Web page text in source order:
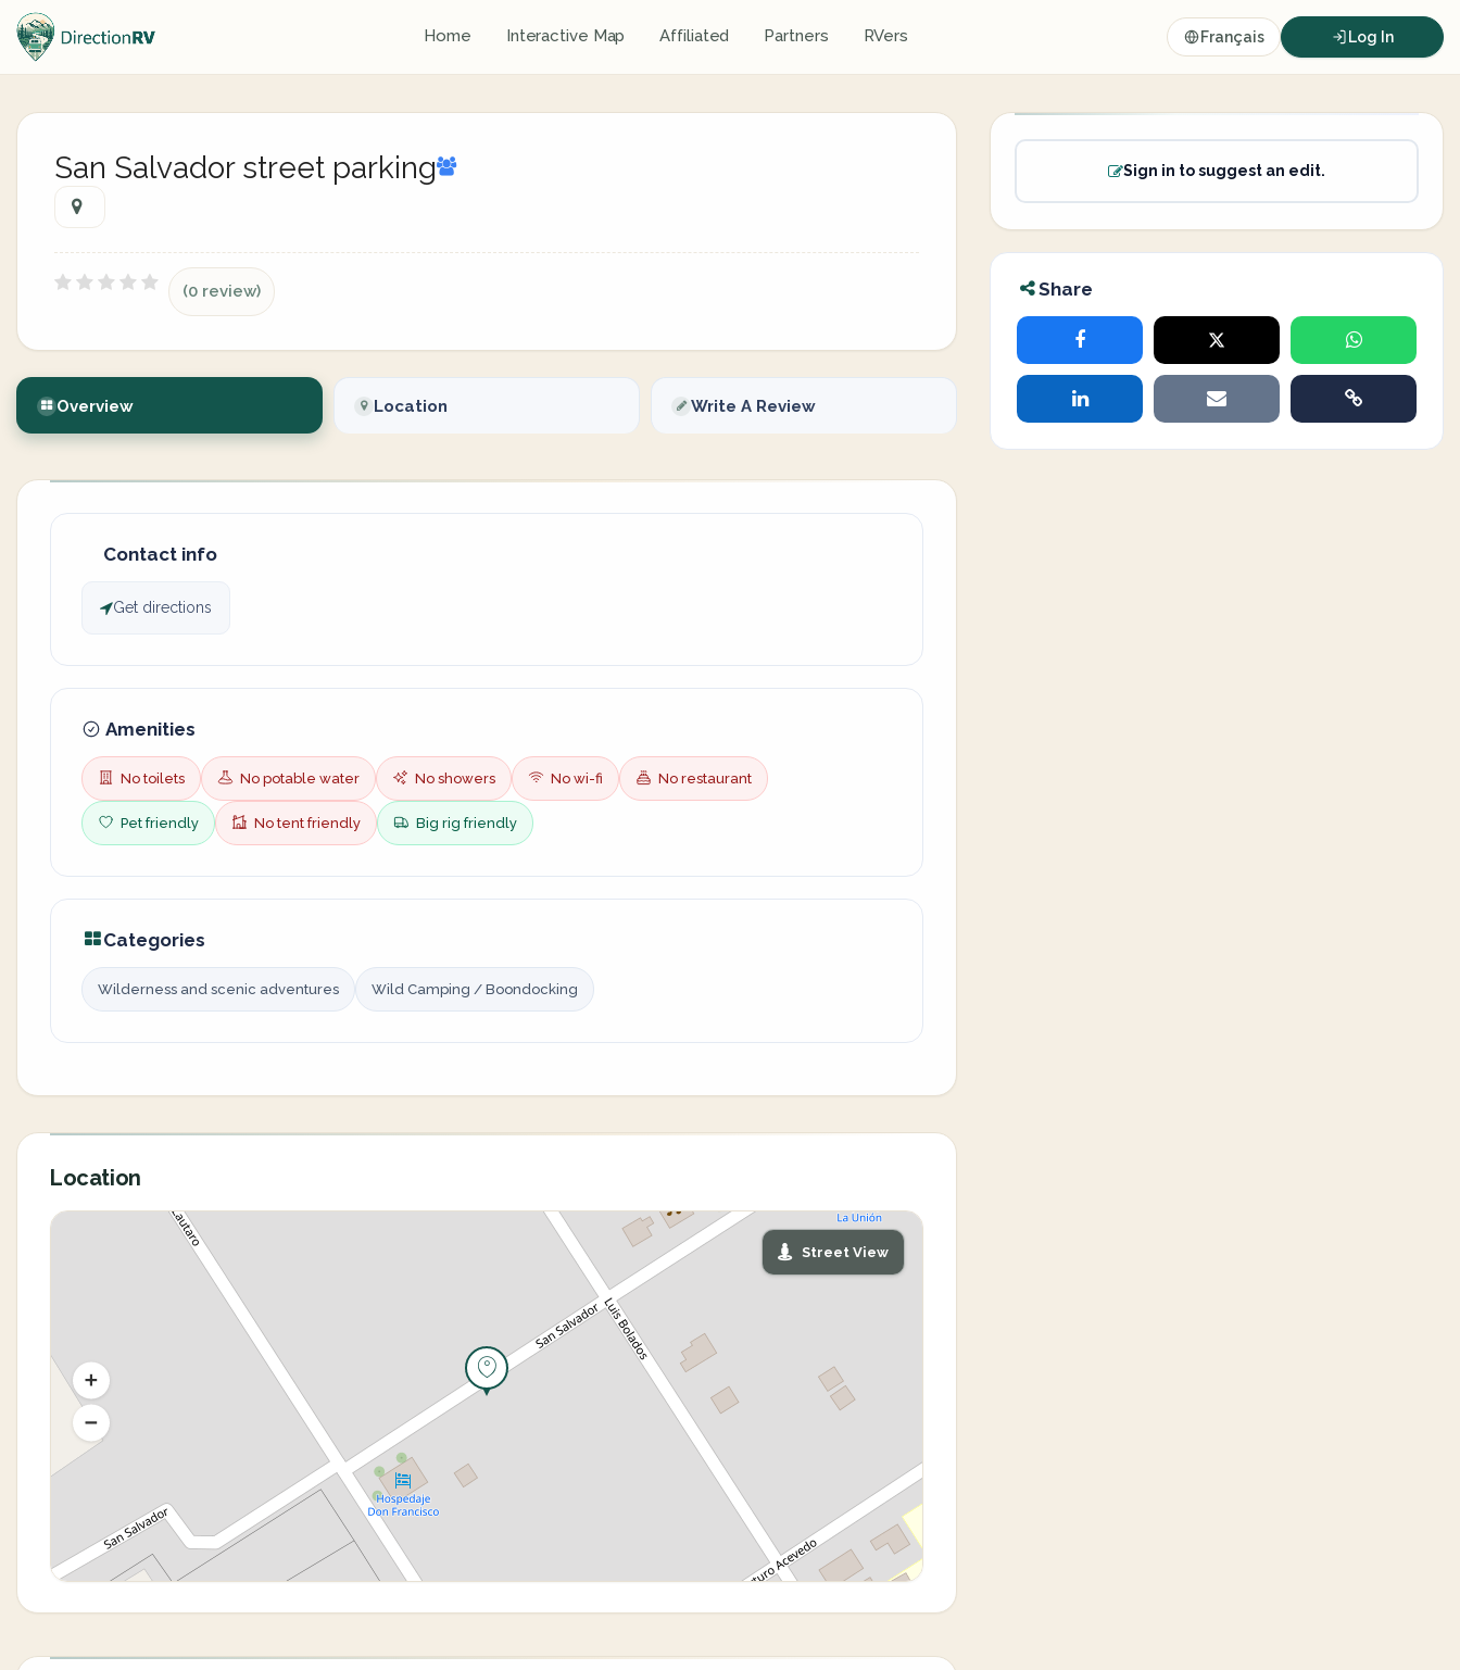
Home Interactive Map Affiliated Partners RVers Français Log In
San Salvador street parking
(0 review)
Overview Location Write A Review
Contact info
Get directions
Amenities
No toilets No potable water No showers No wi-fi No restaurant
Pet friendly No tent friendly Big rig friendly
Categories
Wilderness and scenic adventures Wild Camping / Boondocking
Location
Street View
Sign in to suggest an edit.
Share